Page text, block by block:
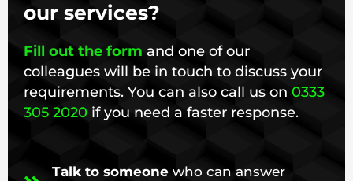
our services?
Fill out the form and one of our
colleagues will be in touch to discuss your
requirements. You can also call us on 0333
305 2020 if you need a faster response.
Talk to someone who can answer